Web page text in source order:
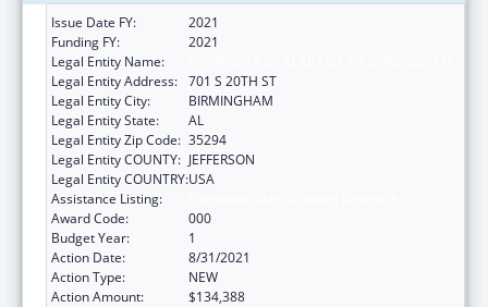
Issue Date FY:
2021
Funding FY:
2021
Legal Entity Name:
Legal Entity Address: 701 S 20TH ST
Legal Entity City:
BIRMINGHAM
Legal Entity State:
AL
Legal Entity Zip Code: 35294
Legal Entity COUNTY: JEFFERSON
Legal Entity COUNTRY:USA
Assistance Listing:
Award Code:
000
Budget Year:
1
Action Date:
8/31/2021
Action Type:
NEW
Action Amount:
$134,388